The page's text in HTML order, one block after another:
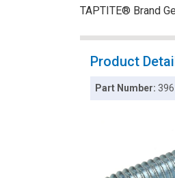
TAPTITE® Brand
Product
Part Number: